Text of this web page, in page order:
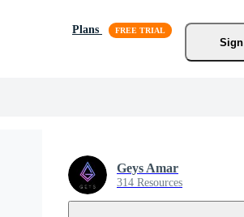
Plans
Geys Amar
314 Resources